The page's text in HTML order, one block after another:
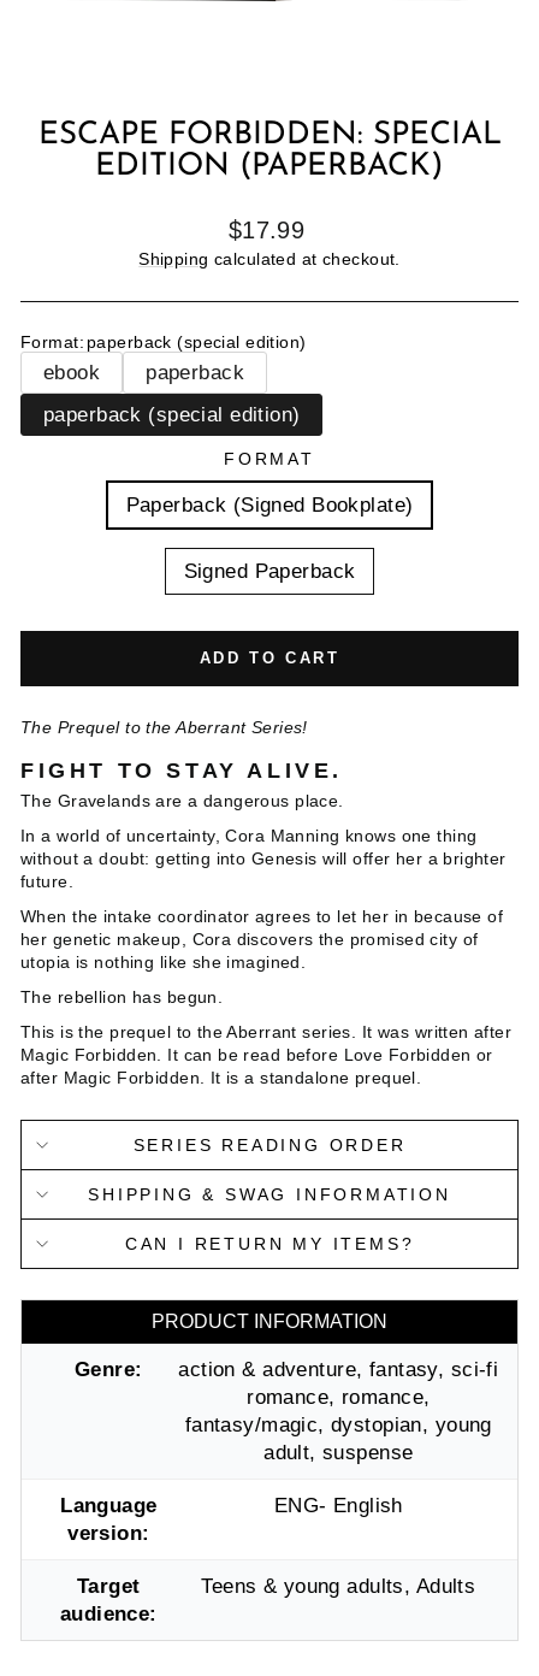
ESCAPE FORBIDDEN: SPECIAL
EDITION (PAPERBACK)
Regular
price
$17.99
Shipping calculated at checkout.
Format: paperback (special edition)
ebook
paperback
paperback (special edition)
FORMAT
Paperback (Signed Bookplate)
Signed Paperback
ADD TO CART
The Prequel to the Aberrant Series!
FIGHT TO STAY ALIVE.
The Gravelands are a dangerous place.
In a world of uncertainty, Cora Manning knows one thing
without a doubt: getting into Genesis will offer her a brighter
future.
When the intake coordinator agrees to let her in because of
her genetic makeup, Cora discovers the promised city of
utopia is nothing like she imagined.
The rebellion has begun.
This is the prequel to the Aberrant series. It was written after
Magic Forbidden. It can be read before Love Forbidden or
after Magic Forbidden. It is a standalone prequel.
SERIES READING ORDER
SHIPPING & SWAG INFORMATION
CAN I RETURN MY ITEMS?
PRODUCT INFORMATION
Genre:
action & adventure, fantasy, sci-fi
romance, romance,
fantasy/magic, dystopian, young
adult, suspense
Language
version:
ENG- English
Target
audience:
Teens & young adults, Adults